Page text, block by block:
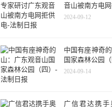
音山被南方电
2024-09-12
中国有座神奇
国家森林公园（
2024-09-14
广信君达携